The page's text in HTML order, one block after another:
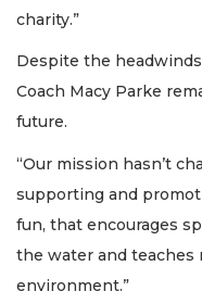
charity.”
Despite the
Coach Macy Parke
future.
“Our mission hasn’t
supporting and
fun, that encourages
the water and teaches
environment.”